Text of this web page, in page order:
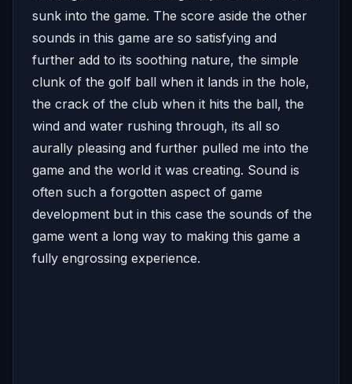
sunk into the game. The score aside the other
sounds in this game are so satisfying and
further add to its soothing nature, the simple
clunk of the golf ball when it lands in the hole,
the crack of the club when it hits the ball, the
wind and water rushing through, its all so
aurally pleasing and further pulled me into the
game and the world it was creating. Sound is
often such a forgotten aspect of game
development but in this case the sounds of the
game went a long way to making this game a
fully engrossing experience.